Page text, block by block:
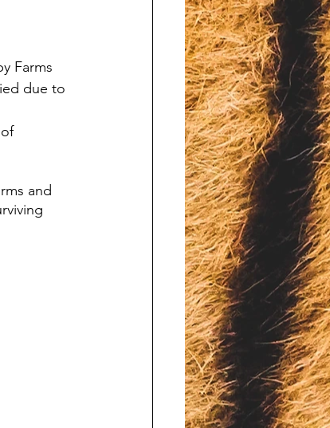
Farms
due to
and